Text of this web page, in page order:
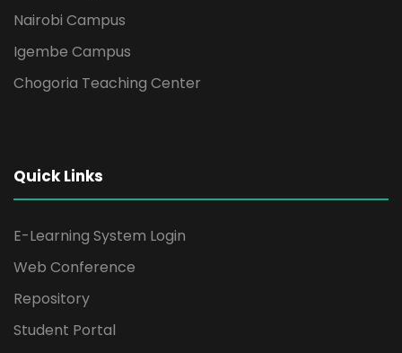
Nairobi Campus
Igembe Campus
Chogoria Teaching Center
Quick Links
E-Learning System Login
Web Conference
Repository
Student Portal